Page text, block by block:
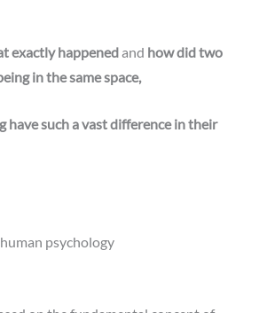
exactly happenedand how did two
in the same space,
have such a vast difference in their
psychology